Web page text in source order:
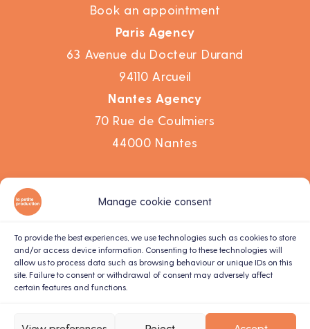
Manage cookie consent
To provide the best experiences, we use technologies such as cookies to store
and/or access device information. Consenting to these technologies will
allow us to process data such as browsing behaviour or unique IDs on this
site. Failure to consent or withdrawal of consent may adversely affect
certain features and functions.
Book an appointment
Paris Agency
63 Avenue du Docteur Durand
94110 Arcueil
Nantes Agency
70 Rue de Coulmiers
44000 Nantes
Corporate video
Motion design
Live recording
Terms and conditions